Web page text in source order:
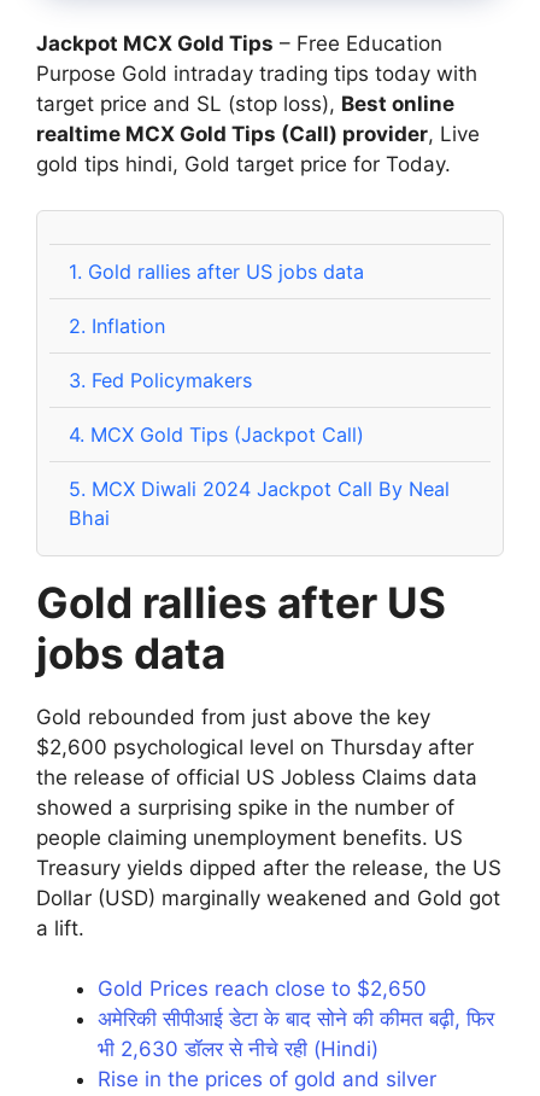
Jackpot MCX Gold Tips – Free Education
Purpose Gold intraday trading tips today with
target price and SL (stop loss), Best online
realtime MCX Gold Tips (Call) provider, Live
gold tips hindi, Gold target price for Today.
1. Gold rallies after US jobs data
2. Inflation
3. Fed Policymakers
4. MCX Gold Tips (Jackpot Call)
5. MCX Diwali 2024 Jackpot Call By Neal
Bhai
Gold rallies after US
jobs data
Gold rebounded from just above the key
$2,600 psychological level on Thursday after
the release of official US Jobless Claims data
showed a surprising spike in the number of
people claiming unemployment benefits. US
Treasury yields dipped after the release, the US
Dollar (USD) marginally weakened and Gold got
a lift.
Gold Prices reach close to $2,650
अमेरिकी सीपीआई डेटा के बाद सोने की कीमत बढ़ी, फिर
भी 2,630 डॉलर से नीचे रही (Hindi)
Rise in the prices of gold and silver